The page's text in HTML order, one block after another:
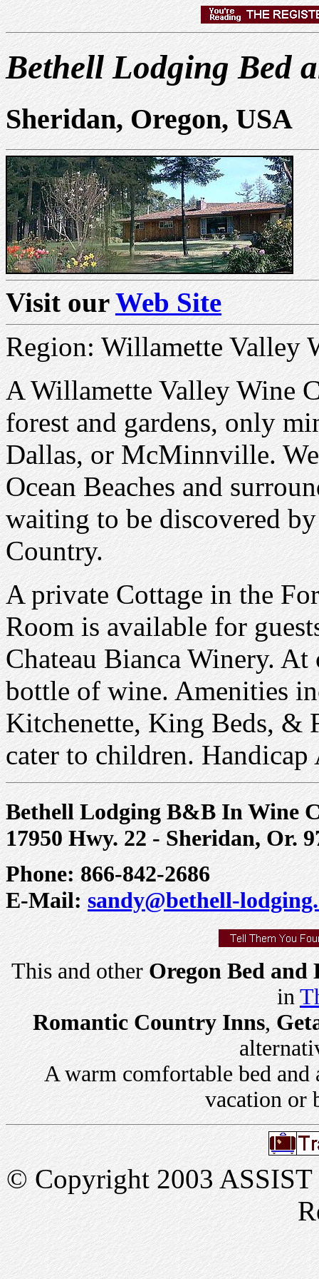
Bethell Lodging Bed
Sheridan, Oregon, USA
Visit ourWeb Site
Region: Willamette Valley
A Willamette Valley Wine
forest and gardens, only
Dallas, or McMinnville.
Ocean Beaches and
waiting to be discovered
Country.
A private Cottage in the
Room is available for
Chateau Bianca Winery. At
bottle of wine. Amenities
Kitchenette, King Beds, &
cater to children. Handicap
Bethell Lodging B&B In Wine
17950 Hwy. 22 - Sheridan, Or.
Phone: 866-842-2686
E-Mail: sandy@bethell-
This and other Oregon Bed and
in
Romantic Country Inns,
A warm comfortable bed and
vacation or
© Copyright 2003